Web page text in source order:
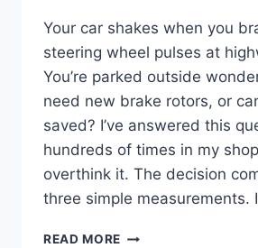
Your car shakes when you
steering wheel pulses at
You’re parked outside
need new brake rotors, or
saved? I’ve answered this
hundreds of times in my
overthink it. The decision
three simple measurements.
READ MORE BRAKE